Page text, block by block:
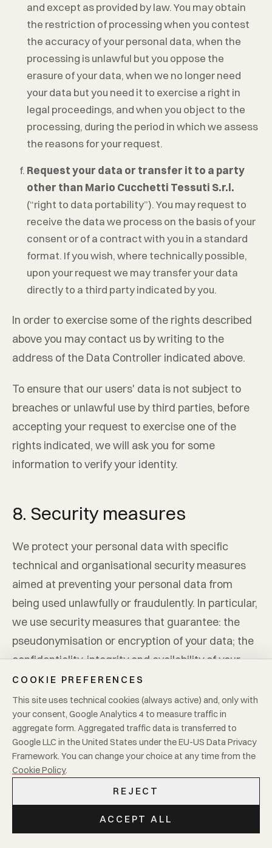
and except as provided by law. You may obtain
the restriction of processing when you contest
the accuracy of your personal data, when the
processing is unlawful but you oppose the
erasure of your data, when we no longer need
your data but you need it to exercise a right in
legal proceedings, and when you object to the
processing, during the period in which we assess
the reasons for your request.
Request your data or transfer it to a party
other than Mario Cucchetti Tessuti S.r.l.
(“right to data portability”). You may request to
receive the data we process on the basis of your
consent or of a contract with you in a standard
format. If you wish, where technically possible,
upon your request we may transfer your data
directly to a third party indicated by you.
In order to exercise some of the rights described
above you may contact us by writing to the
address of the Data Controller indicated above.
To ensure that our users' data is not subject to
breaches or unlawful use by third parties, before
accepting your request to exercise one of the
rights indicated, we will ask you for some
information to verify your identity.
8. Security measures
We protect your personal data with specific
technical and organisational security measures
aimed at preventing your personal data from
being used unlawfully or fraudulently. In particular,
we use security measures that guarantee: the
pseudonymisation or encryption of your data; the
confidentiality, integrity and availability of your
data, as well as the resilience of the systems and
services that process it; the ability to restore data
in the event of a data breach. In addition,Mario
Cucchetti Tessuti S.r.l.undertakes to regularly
test, verify and assess the effectiveness of
technical and organisational measures in order to
ensure the continuous improvement of processing
COOKIE PREFERENCES
This site uses technical cookies (always active) and, only with
your consent, Google Analytics 4 to measure traffic in
aggregate form. Aggregated traffic data is transferred to
Google LLC in the United States under the EU-US Data Privacy
Framework. You can change your choice at any time from the
Cookie Policy.
REJECT
ACCEPT ALL